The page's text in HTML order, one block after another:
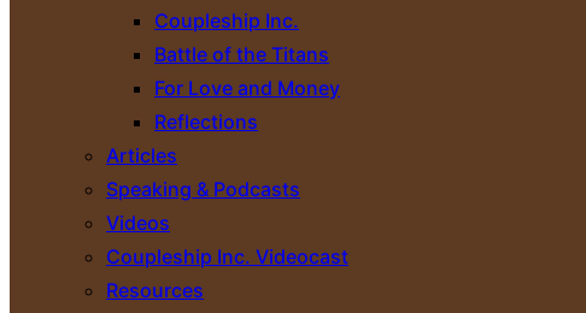
Coupleship Inc.
Battle of the Titans
For Love and Money
Reflections
Articles
Speaking & Podcasts
Videos
Coupleship Inc. Videocast
Resources